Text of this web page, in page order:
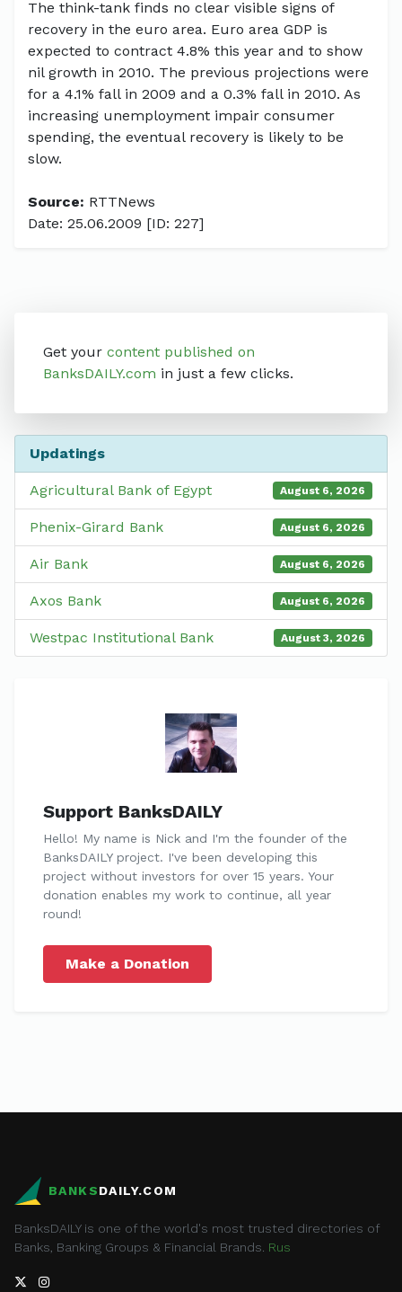
The think-tank finds no clear visible signs of
recovery in the euro area. Euro area GDP is
expected to contract 4.8% this year and to show
nil growth in 2010. The previous projections were
for a 4.1% fall in 2009 and a 0.3% fall in 2010. As
increasing unemployment impair consumer
spending, the eventual recovery is likely to be
slow.
Source: RTTNews
Date: 25.06.2009 [ID: 227]
Get your content published on
BanksDAILY.com in just a few clicks.
Updatings
Agricultural Bank of Egypt August 6, 2026
Phenix-Girard Bank August 6, 2026
Air Bank August 6, 2026
Axos Bank August 6, 2026
Westpac Institutional Bank August 3, 2026
Support BanksDAILY
Hello! My name is Nick and I'm the founder of the
BanksDAILY project. I've been developing this
project without investors for over 15 years. Your
donation enables my work to continue, all year
round!
Make a Donation
BANKSDAILY.COM
BanksDAILY is one of the world's most trusted directories of
Banks, Banking Groups & Financial Brands. Rus